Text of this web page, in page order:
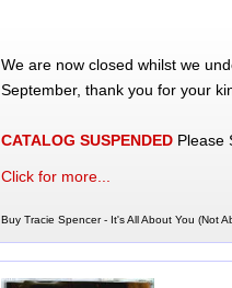
We are now closed whilst we
September, thank you for your
CATALOG SUSPENDEDPlease
Click for more...
Buy Tracie Spencer - It's All About You (Not